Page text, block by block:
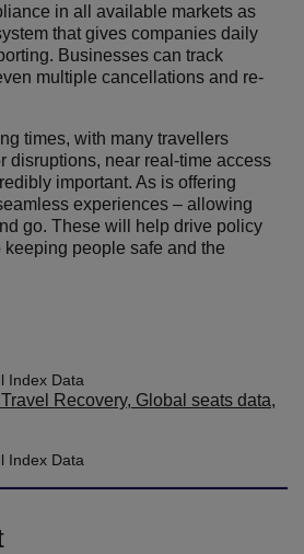
in all available markets as
that gives companies daily
Businesses can track
multiple cancellations and re-
times, with many travellers
disruptions, near real-time access
important. As is offering
experiences – allowing
go. These will help drive policy
people safe and the
Index Data
Recovery, Global seats data,
Index Data